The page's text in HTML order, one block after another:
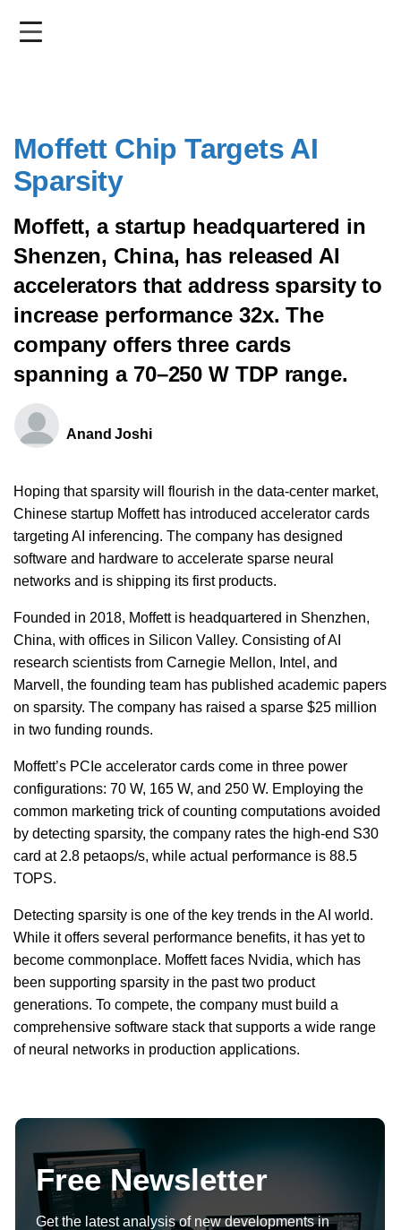
Moffett Chip Targets AI
Sparsity
Moffett, a startup headquartered in
Shenzen, China, has released AI
accelerators that address sparsity to
increase performance 32x. The
company offers three cards
spanning a 70–250 W TDP range.
Anand Joshi
Hoping that sparsity will flourish in the data-center market,
Chinese startup Moffett has introduced accelerator cards
targeting AI inferencing. The company has designed
software and hardware to accelerate sparse neural
networks and is shipping its first products.
Founded in 2018, Moffett is headquartered in Shenzhen,
China, with offices in Silicon Valley. Consisting of AI
research scientists from Carnegie Mellon, Intel, and
Marvell, the founding team has published academic papers
on sparsity. The company has raised a sparse $25 million
in two funding rounds.
Moffett’s PCIe accelerator cards come in three power
configurations: 70 W, 165 W, and 250 W. Employing the
common marketing trick of counting computations avoided
by detecting sparsity, the company rates the high-end S30
card at 2.8 petaops/s, while actual performance is 88.5
TOPS.
Detecting sparsity is one of the key trends in the AI world.
While it offers several performance benefits, it has yet to
become commonplace. Moffett faces Nvidia, which has
been supporting sparsity in the past two product
generations. To compete, the company must build a
comprehensive software stack that supports a wide range
of neural networks in production applications.
Free Newsletter
Get the latest analysis of new developments in